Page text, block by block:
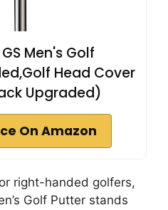
GS Men's Golf
Head Cover
Upgraded)
On Amazon
right-handed golfers,
Golf Putter stands